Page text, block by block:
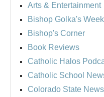
Arts & Entertainment
Bishop Golka's
Bishop's Corner
Book Reviews
Catholic Halos
Catholic School
Colorado State News